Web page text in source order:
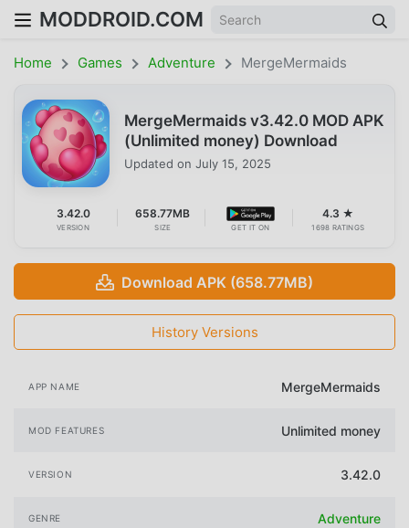
MODDROID.COM
Home Games Adventure MergeMermaids
MergeMermaids v3.42.0 MOD APK
(Unlimited money) Download
Updated on July 15, 2025
3.42.0
VERSION
658.77MB
SIZE GET IT ON
4.3 ★
1698 RATINGS
Download APK (658.77MB)
History Versions
APP NAME MergeMermaids
MOD FEATURES Unlimited money
VERSION 3.42.0
GENRE Adventure